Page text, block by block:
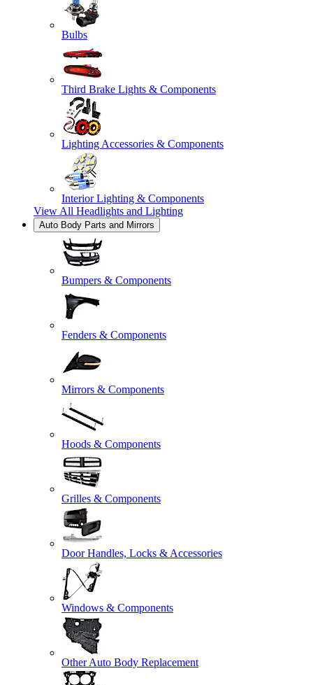
Bulbs
Third Brake Lights & Components
Lighting Accessories & Components
Interior Lighting & Components
View All Headlights and Lighting
Auto Body Parts and Mirrors
Bumpers & Components
Fenders & Components
Mirrors & Components
Hoods & Components
Grilles & Components
Door Handles, Locks & Accessories
Windows & Components
Other Auto Body Replacement